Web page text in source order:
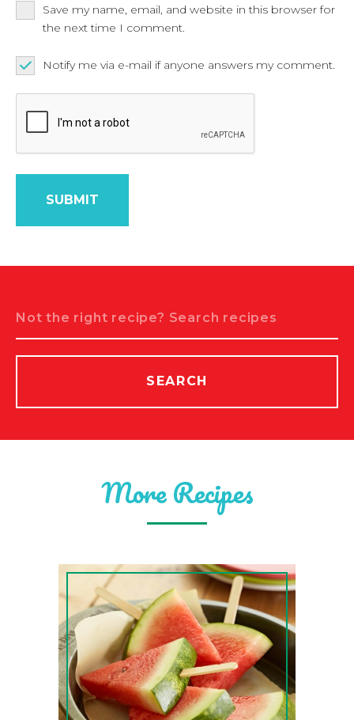
Save my name, email, and website in this browser for
the next time I comment.
Notify me via e-mail if anyone answers my comment.
SEARCH
More Recipes